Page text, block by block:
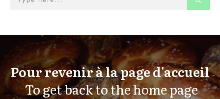
Pour revenir à la page d'accueil
To get back to the home page